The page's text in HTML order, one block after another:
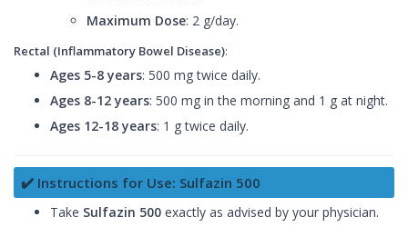
Maximum Dose: 2 g/day.
Rectal (Inflammatory Bowel Disease):
Ages 5-8 years: 500 mg twice daily.
Ages 8-12 years: 500 mg in the morning and 1 g at night.
Ages 12-18 years: 1 g twice daily.
✔️ Instructions for Use: Sulfazin 500
Take Sulfazin 500 exactly as advised by your physician.